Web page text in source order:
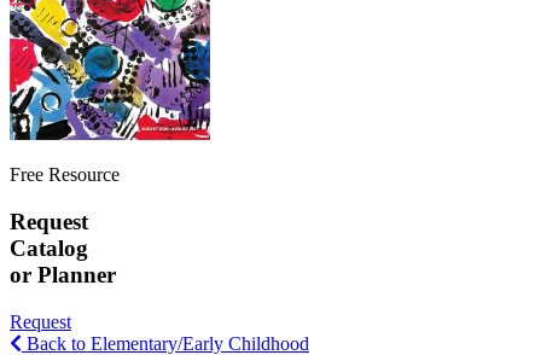
Free Resource
Request
Catalog
or Planner
Request
Back to Elementary/Early Childhood